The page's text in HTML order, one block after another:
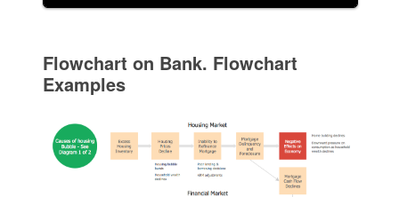
Flowchart on Bank. Flowchart
Examples